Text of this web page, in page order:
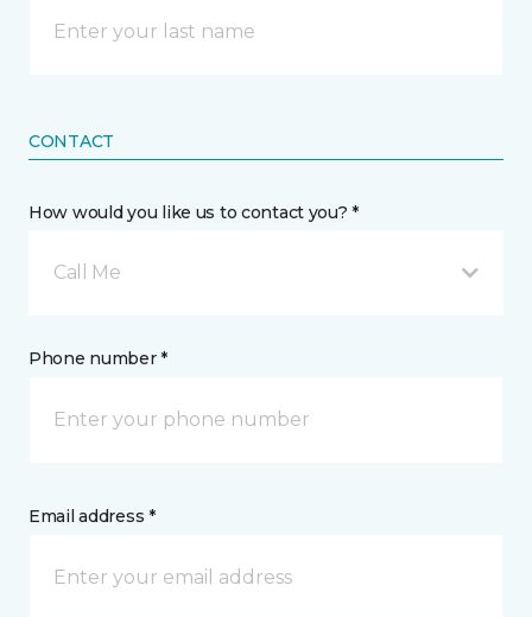
CONTACT
How would you like us to contact you? *
Call Me
Phone number *
Email address *